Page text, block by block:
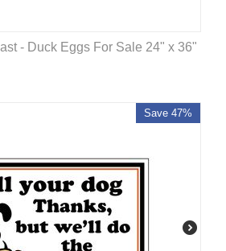
- Duck Eggs For Sale 24" x 36"
Save 47%